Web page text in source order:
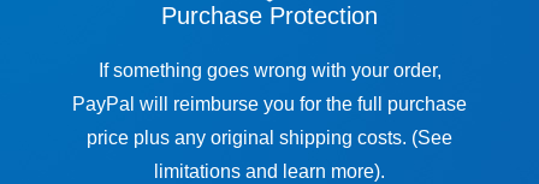
Purchase Protection
If something goes wrong with your order,
PayPal will reimburse you for the full purchase
price plus any original shipping costs. (See
limitations and learn more).